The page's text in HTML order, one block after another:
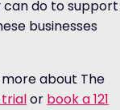
can do to support
businesses
more about The
or book a 121